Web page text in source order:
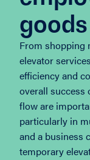
goods
From shopping
elevator
efficiency and
overall success
flow are
particularly in
and a business
temporary